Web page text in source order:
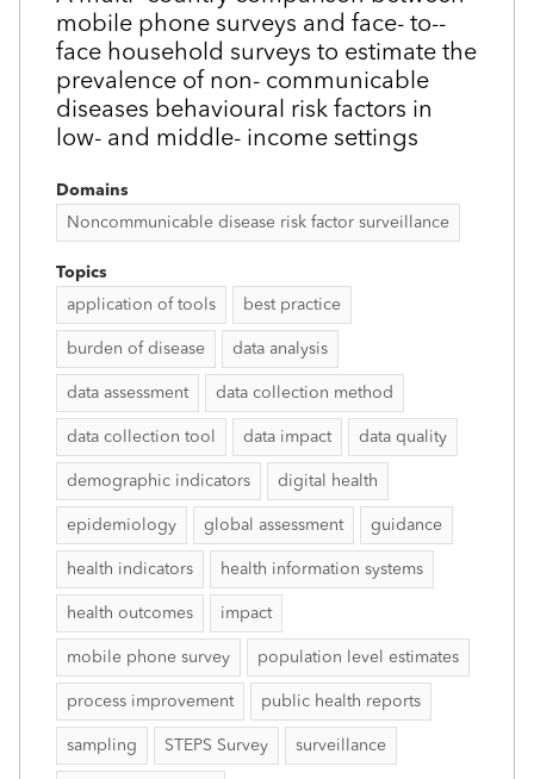
mobile phone surveys and face-­ to-­
face household surveys to estimate the
prevalence of non-­ communicable
diseases behavioural risk factors in
low- and middle-­ income settings
Domains
Noncommunicable disease risk factor surveillance
Topics
application of tools
best practice
burden of disease data analysis
data assessment data collection method
data collection tool data impact data quality
demographic indicators digital health
epidemiology global assessment guidance
health indicators health information systems
health outcomes impact
mobile phone survey population level estimates
process improvement public health reports
sampling STEPS Survey surveillance